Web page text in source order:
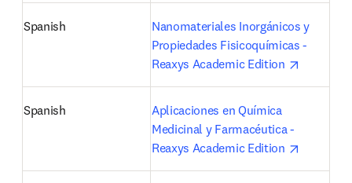
Spanish
Nanomateriales Inorgánicos y
Propiedades Fisicoquímicas -
Reaxys Academic Edition
Spanish
Aplicaciones en Química
Medicinal y Farmacéutica -
Reaxys Academic Edition